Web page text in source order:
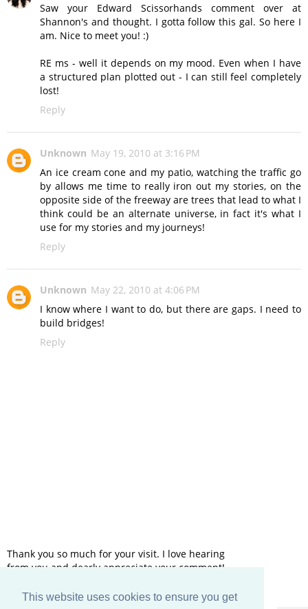
This website uses cookies to ensure you get
Saw your Edward Scissorhands comment over at
Shannon's and thought. I gotta follow this gal. So here I
am. Nice to meet you! :)
RE ms - well it depends on my mood. Even when I have
a structured plan plotted out - I can still feel completely
lost!
Reply
Unknown May 19, 2010 at 3:16 PM
An ice cream cone and my patio, watching the traffic go
by allows me time to really iron out my stories, on the
opposite side of the freeway are trees that lead to what I
think could be an alternate universe, in fact it's what I
use for my stories and my journeys!
Reply
Unknown May 22, 2010 at 4:06 PM
I know where I want to do, but there are gaps. I need to
build bridges!
Reply
Thank you so much for your visit. I love hearing
from you and dearly appreciate your comment!